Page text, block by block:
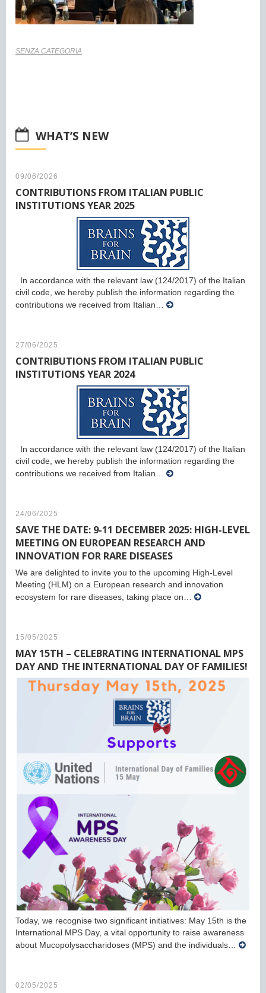
SENZA CATEGORIA
WHAT’S NEW
09/06/2026
CONTRIBUTIONS FROM ITALIAN PUBLIC
INSTITUTIONS YEAR 2025
In accordance with the relevant law (124/2017) of the Italian
civil code, we hereby publish the information regarding the
contributions we received from Italian…
27/06/2025
CONTRIBUTIONS FROM ITALIAN PUBLIC
INSTITUTIONS YEAR 2024
In accordance with the relevant law (124/2017) of the Italian
civil code, we hereby publish the information regarding the
contributions we received from Italian…
24/06/2025
SAVE THE DATE: 9-11 DECEMBER 2025: HIGH-LEVEL
MEETING ON EUROPEAN RESEARCH AND
INNOVATION FOR RARE DISEASES
We are delighted to invite you to the upcoming High-Level
Meeting (HLM) on a European research and innovation
ecosystem for rare diseases, taking place on…
15/05/2025
MAY 15TH – CELEBRATING INTERNATIONAL MPS
DAY AND THE INTERNATIONAL DAY OF FAMILIES!
Today, we recognise two significant initiatives: May 15th is the
International MPS Day, a vital opportunity to raise awareness
about Mucopolysaccharidoses (MPS) and the individuals…
02/05/2025